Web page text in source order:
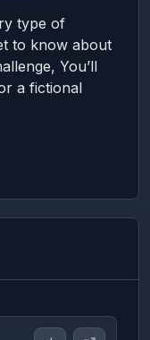
type of
to know about
You’ll
a fictional